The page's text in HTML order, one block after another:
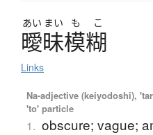
あい まい も こ
曖昧模糊
Links
Na-adjective (keiyodoshi),
'to' particle
1. obscure; vague;